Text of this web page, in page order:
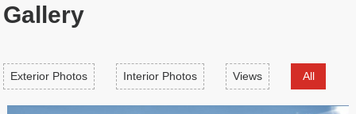
Gallery
Exterior Photos Interior Photos Views All